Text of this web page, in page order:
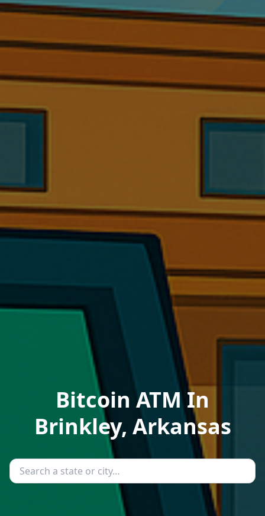
Bitcoin ATM In
Brinkley, Arkansas